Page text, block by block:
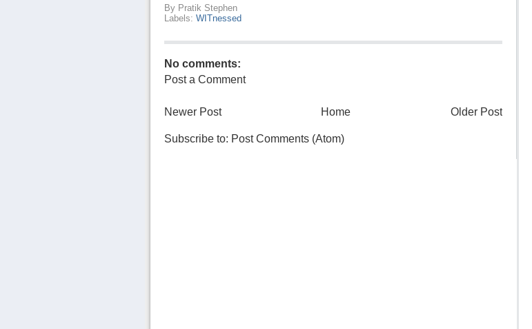
By Pratik Stephen
Labels: WITnessed
No comments:
Post a Comment
Newer Post Older Post
Home
Subscribe to: Post Comments (Atom)